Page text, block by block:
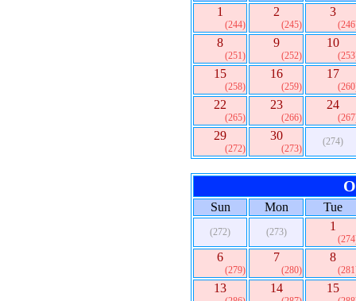
1
(244)
2
(245)
3
8
(251)
9
(252)
10
15
(258)
16
(259)
17
22
(265)
23
(266)
24
29
(272)
30
(273)
(274)
Sun Mon Tue
(272) (273) 1
6
(279)
7
(280)
8
13 14 15